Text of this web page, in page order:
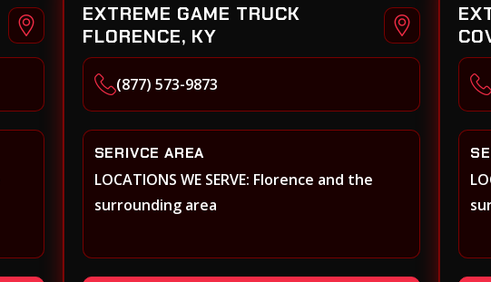
EXTREME GAME TRUCK
FLORENCE, KY
(877) 573-9873
SERIVCE AREA
LOCATIONS WE SERVE: Florence and the
surrounding area